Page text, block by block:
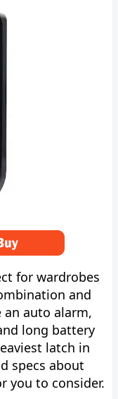
for wardrobes
and
auto alarm,
long battery
latch in
specs about
you to consider.